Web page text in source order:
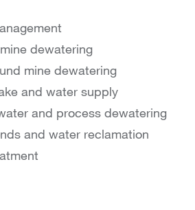
dewatering
mine dewatering
and water supply
and process dewatering
and water reclamation